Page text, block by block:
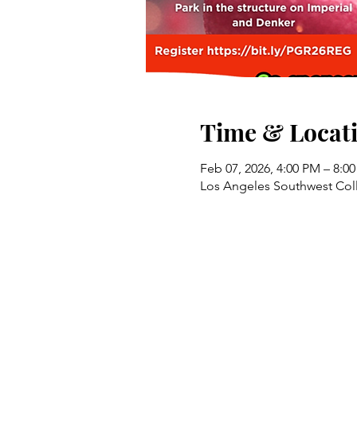
Time &
Feb 07, 2026, 4:00 PM –
Los Angeles Southwest